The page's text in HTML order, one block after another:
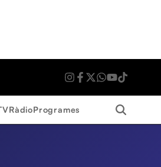
RàdioProgrames Search